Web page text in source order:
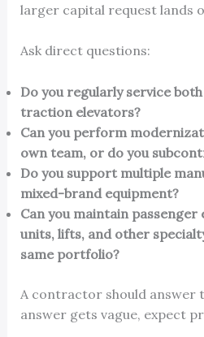
larger capital request lands
Ask direct questions:
Do you regularly service
traction elevators?
Can you perform
own team, or do you
Do you support multiple
mixed-brand equipment?
Can you maintain
units, lifts, and other
same portfolio?
A contractor should answer
answer gets vague, expect